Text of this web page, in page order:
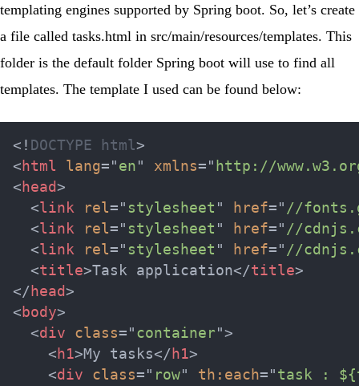
templating engines supported by Spring boot. So, let’s create
a file called tasks.html in src/main/resources/templates. This
folder is the default folder Spring boot will use to find all
templates. The template I used can be found below:
<! DOCTYPE html>
< html lang= " en " xmlns= " http://
< head>
<link rel= " stylesheet " href= " //
<link rel= " stylesheet " href= " //
<link rel= " stylesheet " href= " //
<title>Task application</title>
</ head>
< body>
<div class= " container">
< h1>My tasks</ h1>
<div class= " row" th: each= " task :